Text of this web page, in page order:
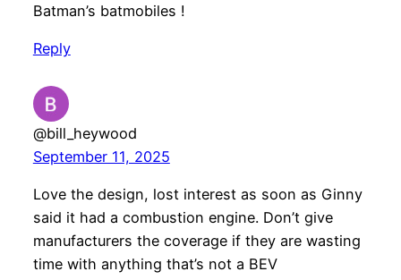
Batman’s batmobiles !
Reply
@bill_heywood
September 11, 2025
Love the design, lost interest as soon as Ginny
said it had a combustion engine. Don’t give
manufacturers the coverage if they are wasting
time with anything that’s not a BEV